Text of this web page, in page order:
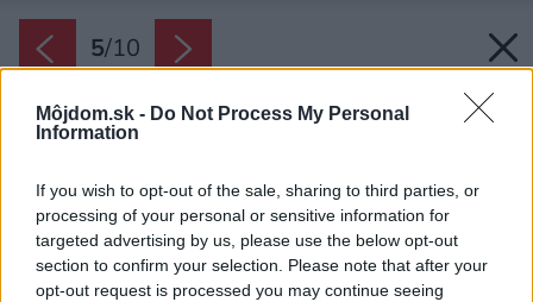
Môjdom.sk - Do Not Process My Personal
Information
If you wish to opt-out of the sale, sharing to third parties, or
processing of your personal or sensitive information for
targeted advertising by us, please use the below opt-out
section to confirm your selection. Please note that after your
opt-out request is processed you may continue seeing
5/10